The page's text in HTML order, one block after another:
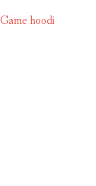
hoodi